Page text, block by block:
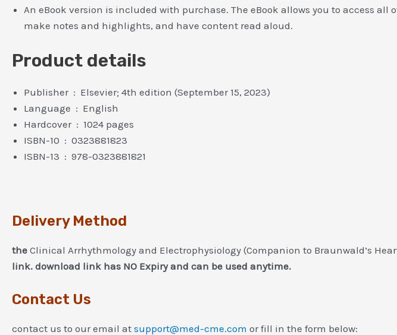
An eBook version is included with purchase. The eBook allows you to access
make notes and highlights, and have content read aloud.
Product details
Publisher ‏ : ‎ Elsevier; 4th edition (September 15, 2023)
Language ‏ : ‎ English
Hardcover ‏ : ‎ 1024 pages
ISBN-10 ‏ : ‎ 0323881823
ISBN-13 ‏ : ‎ 978-0323881821
Delivery Method
the Clinical Arrhythmology and Electrophysiology (Companion to Braunwald’s
link. download link has NO Expiry and can be used anytime.
Contact Us
contact us to our email at support@med-cme.com or fill in the form below: